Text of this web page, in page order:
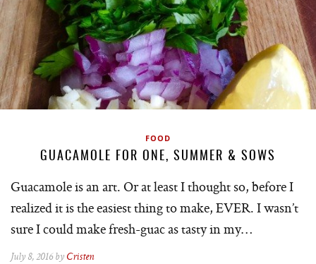
FOOD
GUACAMOLE FOR ONE, SUMMER & SOWS
Guacamole is an art. Or at least I thought so, before I
realized it is the easiest thing to make, EVER. I wasn’t
sure I could make fresh-guac as tasty in my…
July 8, 2016 by Cristen